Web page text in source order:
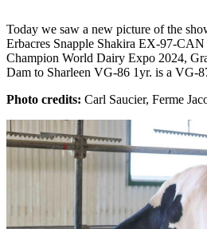
Today we saw a new picture of the
Erbacres Snapple Shakira EX-97-
Champion World Dairy Expo 2024,
Dam to Sharleen VG-86 1yr. is a VG-
Photo credits: Carl Saucier, Ferme